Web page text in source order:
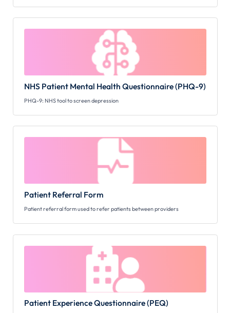
NHS Patient Mental Health Questionnaire (PHQ-9)
PHQ-9: NHS tool to screen depression
Patient Referral Form
Patient referral form used to refer patients between providers
Patient Experience Questionnaire (PEQ)